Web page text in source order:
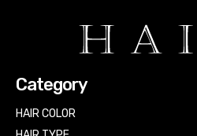
Category
HAIR COLOR